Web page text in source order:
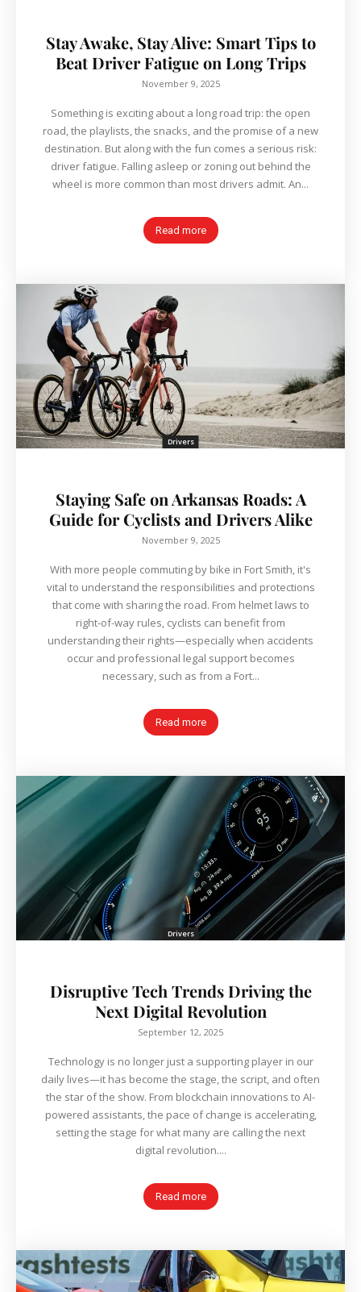
Stay Awake, Stay Alive: Smart Tips to
Beat Driver Fatigue on Long Trips
November 9, 2025
Something is exciting about a long road trip: the open
road, the playlists, the snacks, and the promise of a new
destination. But along with the fun comes a serious risk:
driver fatigue. Falling asleep or zoning out behind the
wheel is more common than most drivers admit. An...
Read more
Drivers
Staying Safe on Arkansas Roads: A
Guide for Cyclists and Drivers Alike
November 9, 2025
With more people commuting by bike in Fort Smith, it's
vital to understand the responsibilities and protections
that come with sharing the road. From helmet laws to
right-of-way rules, cyclists can benefit from
understanding their rights—especially when accidents
occur and professional legal support becomes
necessary, such as from a Fort...
Read more
Drivers
Disruptive Tech Trends Driving the
Next Digital Revolution
September 12, 2025
Technology is no longer just a supporting player in our
daily lives—it has become the stage, the script, and often
the star of the show. From blockchain innovations to AI-
powered assistants, the pace of change is accelerating,
setting the stage for what many are calling the next
digital revolution....
Read more